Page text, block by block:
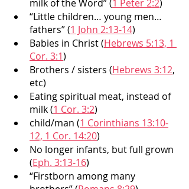
milk of the Word” (1 Peter 2:2)
“Little children… young men…
fathers” (1 John 2:13-14)
Babies in Christ (Hebrews 5:13, 1
Cor. 3:1)
Brothers / sisters (Hebrews 3:12,
etc)
Eating spiritual meat, instead of
milk (1 Cor. 3:2)
child/man (1 Corinthians 13:10-
12, 1 Cor. 14:20)
No longer infants, but full grown
(Eph. 3:13-16)
“Firstborn among many